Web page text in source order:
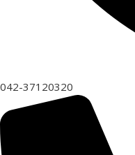
042-37120320